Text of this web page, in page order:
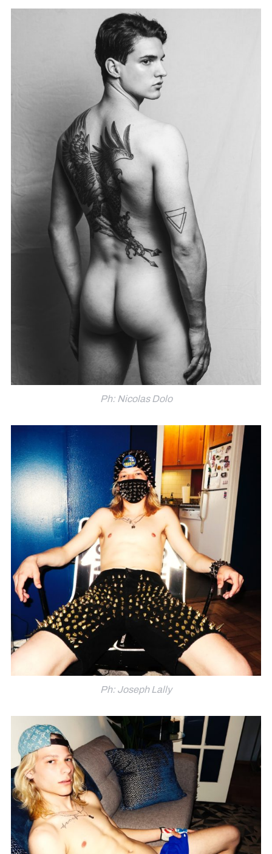
Ph: Nicolas Dolo
Ph: Joseph Lally